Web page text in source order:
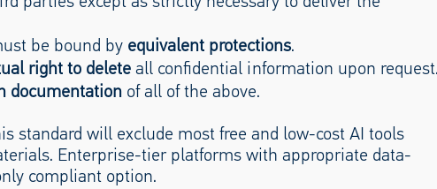
be bound by equivalent protections.
right to deleteall confidential information upon
documentation of all of the above.
standard will exclude most free and low-cost AI tools
Enterprise-tier platforms with appropriate data-
compliant option.